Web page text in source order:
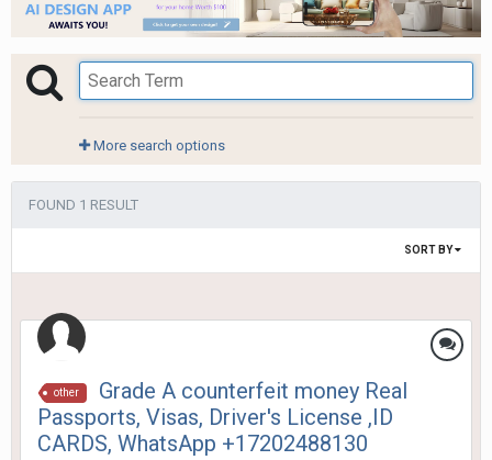
More search options
FOUND 1 RESULT
SORT BY
other
Grade A counterfeit money Real
Passports, Visas, Driver's License ,ID
CARDS, WhatsApp +17202488130